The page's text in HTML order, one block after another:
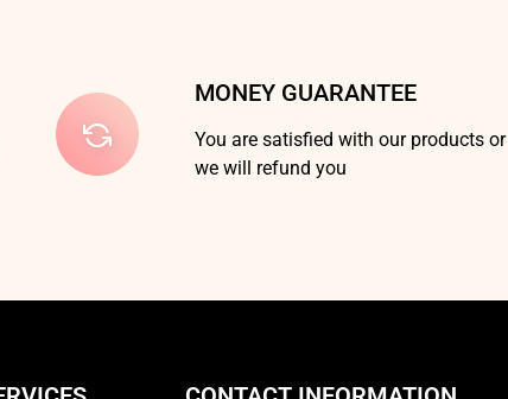
MONEY GUARANTEE
You are satisfied with our products or
we will refund you